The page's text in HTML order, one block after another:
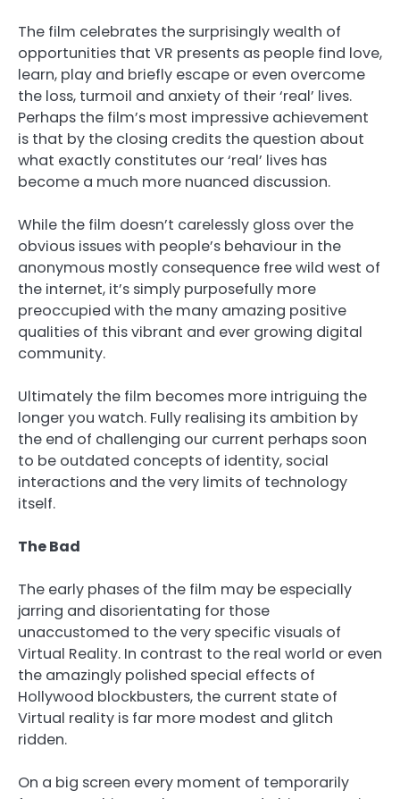
The film celebrates the surprisingly wealth of
opportunities that VR presents as people find love,
learn, play and briefly escape or even overcome
the loss, turmoil and anxiety of their ‘real’ lives.
Perhaps the film’s most impressive achievement
is that by the closing credits the question about
what exactly constitutes our ‘real’ lives has
become a much more nuanced discussion.
While the film doesn’t carelessly gloss over the
obvious issues with people’s behaviour in the
anonymous mostly consequence free wild west of
the internet, it’s simply purposefully more
preoccupied with the many amazing positive
qualities of this vibrant and ever growing digital
community.
Ultimately the film becomes more intriguing the
longer you watch. Fully realising its ambition by
the end of challenging our current perhaps soon
to be outdated concepts of identity, social
interactions and the very limits of technology
itself.
The Bad
The early phases of the film may be especially
jarring and disorientating for those
unaccustomed to the very specific visuals of
Virtual Reality. In contrast to the real world or even
the amazingly polished special effects of
Hollywood blockbusters, the current state of
Virtual reality is far more modest and glitch
ridden.
On a big screen every moment of temporarily